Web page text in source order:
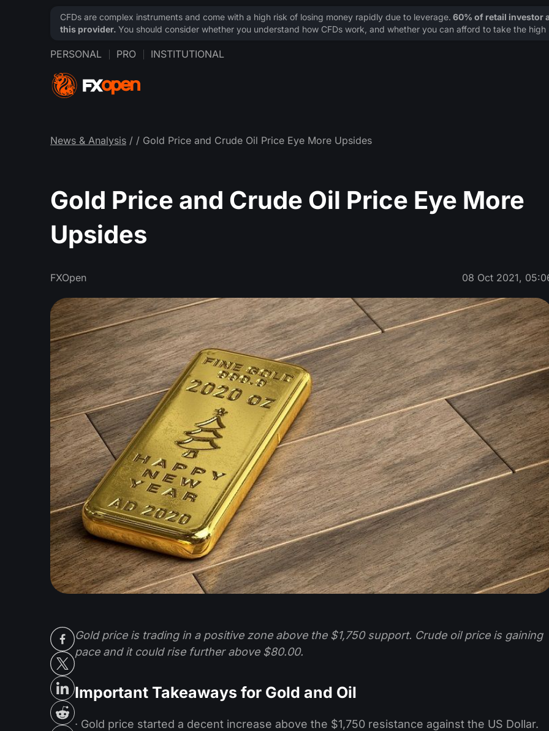
PERSONAL PRO INSTITUTIONAL
News & Analysis / / Gold Price and Crude Oil Price Eye More Upsides
Gold Price and Crude Oil Price Eye More
Upsides
FXOpen 08 Oct 2021,
Gold price is trading in a positive zone above the $1,750 support. Crude oil price is gaining
pace and it could rise further above $80.00.
Important Takeaways for Gold and Oil
· Gold price started a decent increase above the $1,750 resistance against the US Dollar.
CFDs are complex instruments and come with a high risk of losing money rapidly due to leverage. 60% of retail investor
this provider. You should consider whether you understand how CFDs work, and whether you can afford to take the